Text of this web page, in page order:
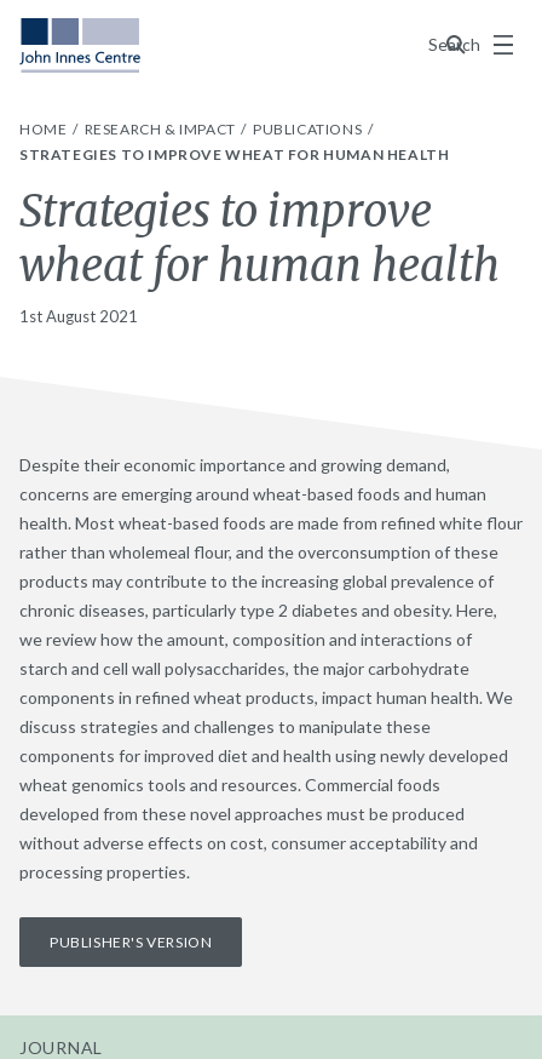
Search
Menu
HOME RESEARCH & IMPACT
PUBLICATIONS
STRATEGIES TO IMPROVE WHEAT FOR HUMAN HEALTH
Strategies to improve
wheat for human health
1st August 2021
Despite their economic importance and growing demand,
concerns are emerging around wheat-based foods and human
health. Most wheat-based foods are made from refined white flour
rather than wholemeal flour, and the overconsumption of these
products may contribute to the increasing global prevalence of
chronic diseases, particularly type 2 diabetes and obesity. Here,
we review how the amount, composition and interactions of
starch and cell wall polysaccharides, the major carbohydrate
components in refined wheat products, impact human health. We
discuss strategies and challenges to manipulate these
components for improved diet and health using newly developed
wheat genomics tools and resources. Commercial foods
developed from these novel approaches must be produced
without adverse effects on cost, consumer acceptability and
processing properties.
PUBLISHER'S VERSION
JOURNAL